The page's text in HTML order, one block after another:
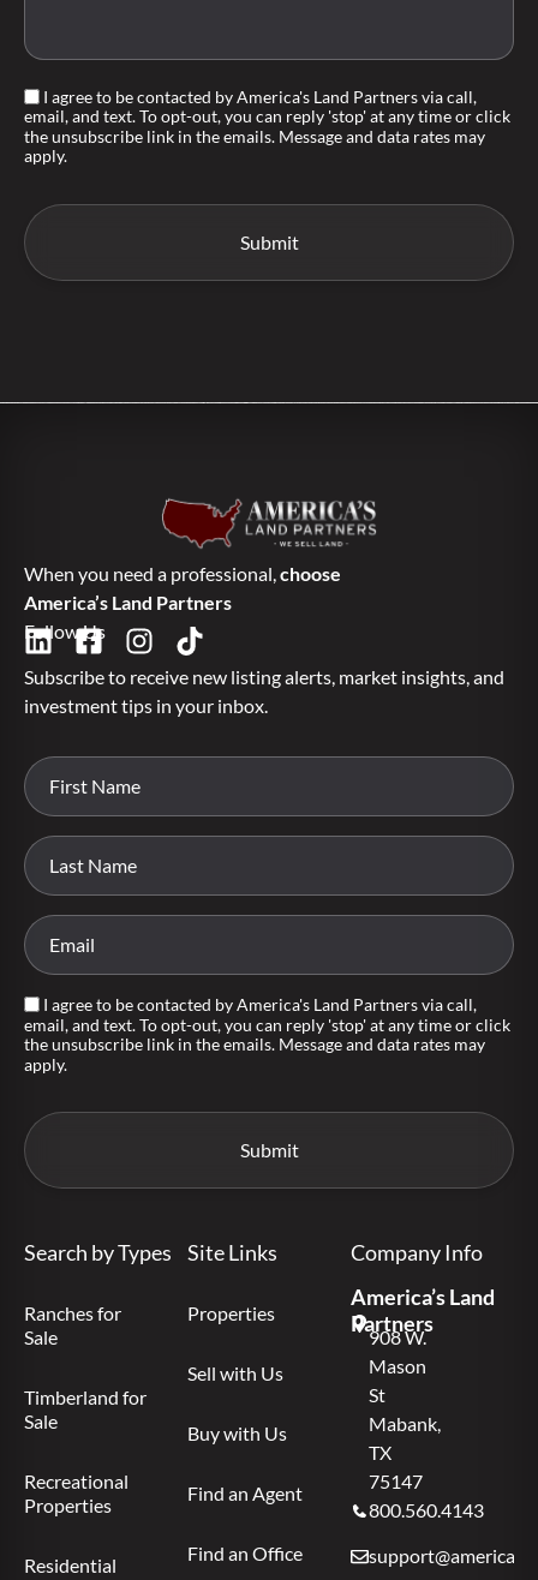
I agree to be contacted by America's Land Partners via call,
email, and text. To opt-out, you can reply 'stop' at any time or click
the unsubscribe link in the emails. Message and data rates may
apply.
When you need a professional, choose
America’s Land Partners
Follow Us
Subscribe to receive new listing alerts, market insights, and
investment tips in your inbox.
I agree to be contacted by America's Land Partners via call,
email, and text. To opt-out, you can reply 'stop' at any time or click
the unsubscribe link in the emails. Message and data rates may
apply.
Search by Types
Ranches for
Sale
Timberland for
Sale
Recreational
Properties
Residential
Site Links
Properties
Sell with Us
Buy with Us
Find an Agent
Find an Office
Company Info
America’s Land
Partners
908 W.
Mason
St
Mabank,
TX
75147
800.560.4143